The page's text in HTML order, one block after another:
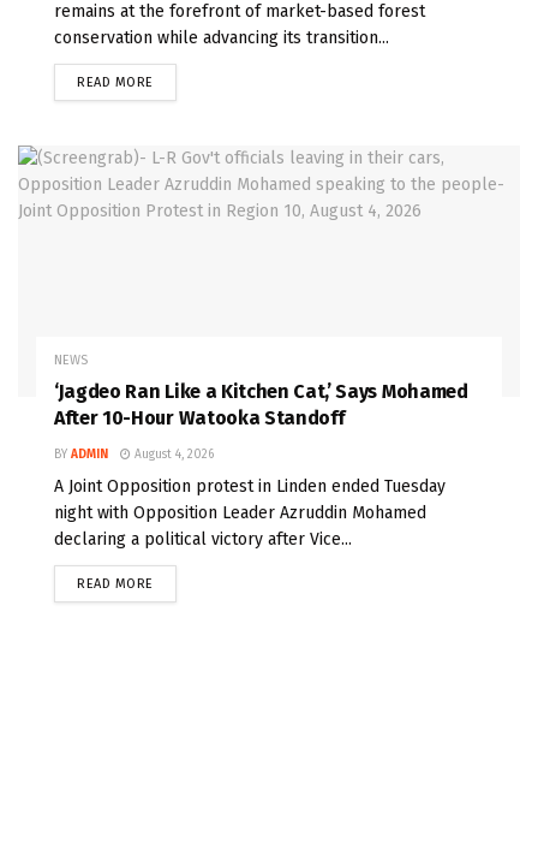
remains at the forefront of market-based forest
conservation while advancing its transition...
READ MORE
NEWS
‘Jagdeo Ran Like a Kitchen Cat,’ Says Mohamed
After 10-Hour Watooka Standoff
BY ADMIN August 4, 2026
A Joint Opposition protest in Linden ended Tuesday
night with Opposition Leader Azruddin Mohamed
declaring a political victory after Vice...
READ MORE